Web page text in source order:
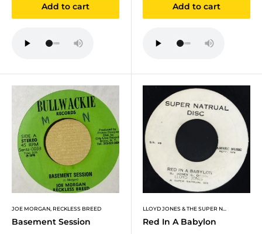
Add to cart Add to cart
JOE MORGAN, RECKLESS BREED
Basement Session
LLOYD JONES & THE SUPER N...
Red In A Babylon